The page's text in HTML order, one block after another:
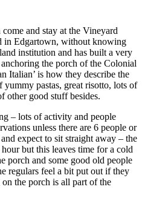
and stay at the Vineyard
in Edgartown, without knowing
institution and has built a very
the porch of the Colonial
Italian’ is how they describe the
yummy pastas, great risotto, lots of
other good stuff besides.
– lots of activity and people
unless there are 6 people or
expect to sit straight away – the
but this leaves time for a cold
porch and some good old people
regulars feel a bit put out if they
the porch is all part of the